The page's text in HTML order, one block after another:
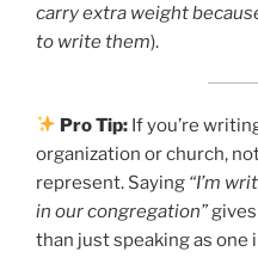
carry extra weight
to write them).
Pro Tip: If you’re
organization or church,
represent. Saying “I’m
in our congregation”
than just speaking as one